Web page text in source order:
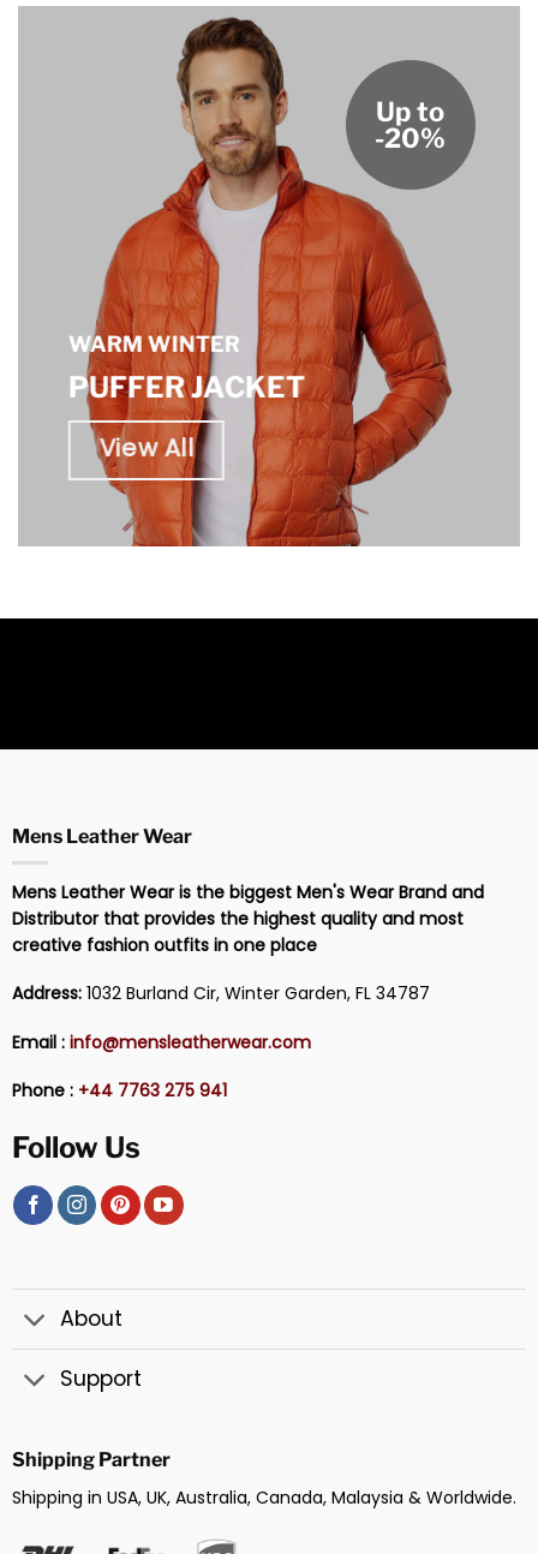
WARM WINTER
PUFFER JACKET
View All
Up to
-20%
Mens Leather Wear
Mens Leather Wear is the biggest Men's Wear Brand and
Distributor that provides the highest quality and most
creative fashion outfits in one place
Address:1032 Burland Cir, Winter Garden, FL 34787
Email : info@mensleatherwear.com
Phone : +44 7763 275 941
Follow Us
About
Support
Shipping Partner
Shipping in USA, UK, Australia, Canada, Malaysia & Worldwide.